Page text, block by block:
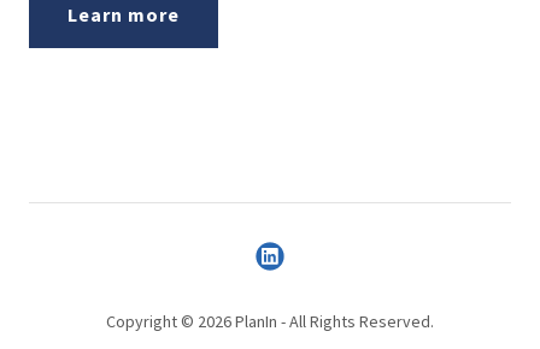
Learn more
Copyright © 2026 PlanIn - All Rights Reserved.